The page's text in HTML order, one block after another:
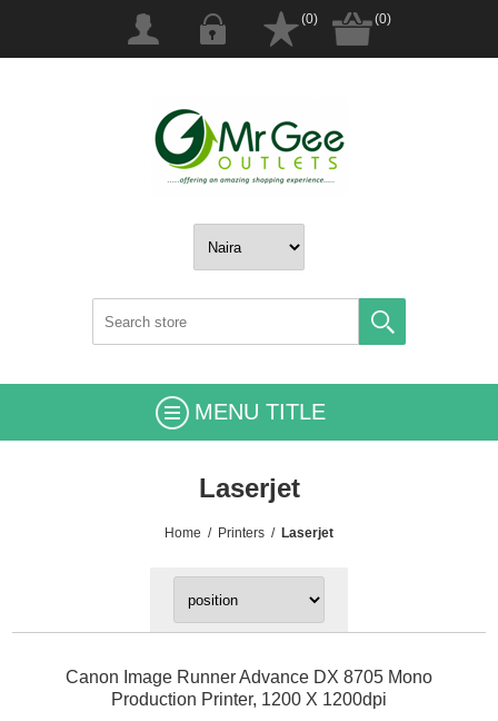
(0) (0)
MENU TITLE
Laserjet
Home / Printers / Laserjet
Canon Image Runner Advance DX 8705 Mono
Production Printer, 1200 X 1200dpi